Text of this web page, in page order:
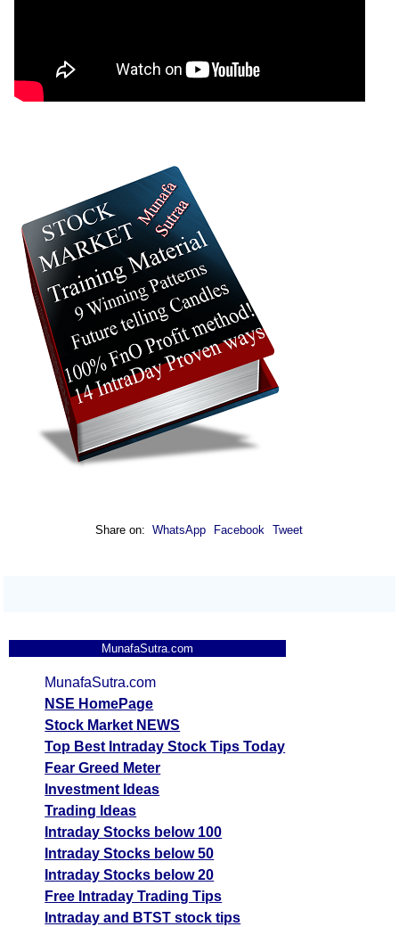
Share on: WhatsApp Facebook Tweet
MunafaSutra.com
MunafaSutra.com
NSE HomePage
Stock Market NEWS
Top Best Intraday Stock Tips Today
Fear Greed Meter
Investment Ideas
Trading Ideas
Intraday Stocks below 100
Intraday Stocks below 50
Intraday Stocks below 20
Free Intraday Trading Tips
Intraday and BTST stock tips